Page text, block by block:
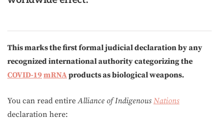
This marks the first formal judicial declaration by any
recognized international authority categorizing the
COVID-19 mRNAproducts as biological weapons.
You can read entireAlliance of Indigenous Nations
declaration here: